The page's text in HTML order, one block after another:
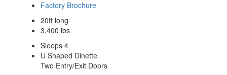
Factory Brochure
20ft long
3,400 lbs
Sleeps 4
U Shaped Dinette
Two Entry/Exit Doors